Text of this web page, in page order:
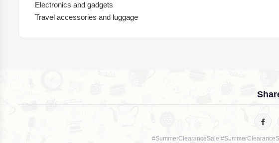
Electronics and gadgets
Travel accessories and luggage
#SummerClearanceSale